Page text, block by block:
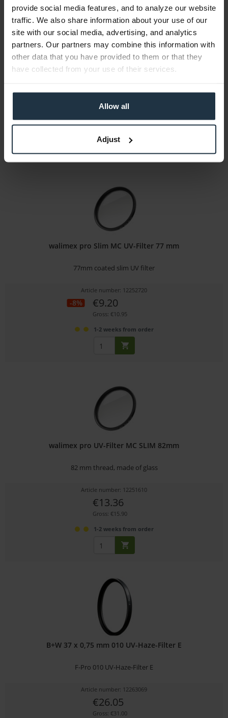
provide social media features, and to analyze our website
traffic. We also share information about your use of our
site with our social media, advertising, and analytics
partners. Our partners may combine this information with
other data that you have provided to them or that they
have collected from your use of their services.
Allow all
Adjust
walimex pro UV-Filter MC SLIM 72mm
72 mm thread, made of glass
€10.00
walimex pro Slim MC UV-Filter 77 mm
77mm coated slim UV filter
Article number: 12252720
-8% €9.20
Gross: €10.95
1-2 weeks from order
walimex pro UV-Filter MC SLIM 82mm
82 mm thread, made of glass
Article number: 12251610
€13.36
Gross: €15.90
1-2 weeks from order
B+W 37 x 0,75 mm 010 UV-Haze-Filter E
F-Pro 010 UV-Haze-Filter E
Article number: 12263069
€26.05
Gross: €31.00